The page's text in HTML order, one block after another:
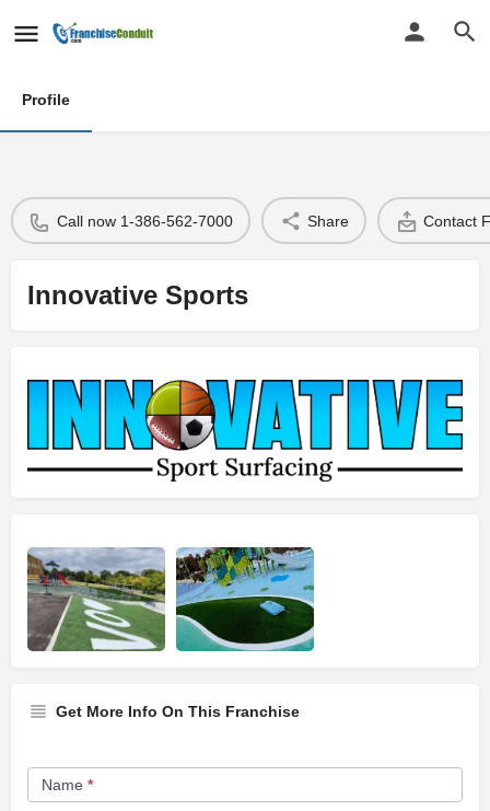
Profile
Call now 1-386-562-7000 Share Contact
Innovative Sports
Get More Info On This Franchise
Franchise
Opportunity
Name *